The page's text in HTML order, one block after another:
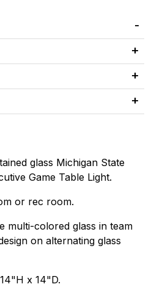
glass Michigan State
Game Table Light.
or rec room.
multi-colored glass in team
on alternating glass
x 14"D.